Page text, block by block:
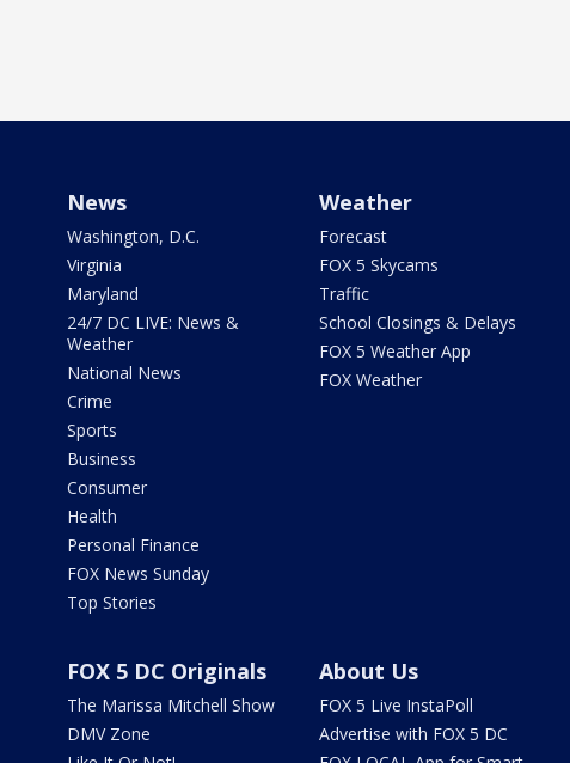
News
Washington, D.C.
Virginia
Maryland
24/7 DC LIVE: News &
Weather
National News
Crime
Sports
Business
Consumer
Health
Personal Finance
FOX News Sunday
Top Stories
Weather
Forecast
FOX 5 Skycams
Traffic
School Closings & Delays
FOX 5 Weather App
FOX Weather
FOX 5 DC Originals
The Marissa Mitchell Show
DMV Zone
About Us
FOX 5 Live InstaPoll
Advertise with FOX 5 DC